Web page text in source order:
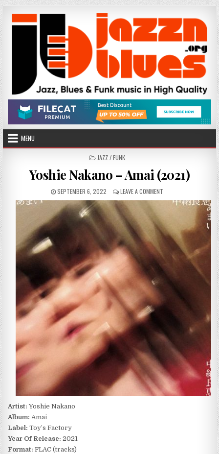
Skip
to
content
MENU
POSTED
JAZZ / FUNK
Yoshie Nakano – Amai (2021)
PUBLISHED
DATE:
SEPTEMBER 6, 2022 LEAVE A COMMENT
YOSHIE
NAKANO
AMAI
(2021)
Artist: Yoshie Nakano
Album: Amai
Label: Toy’s Factory
Year Of Release: 2021
Format: FLAC (tracks)